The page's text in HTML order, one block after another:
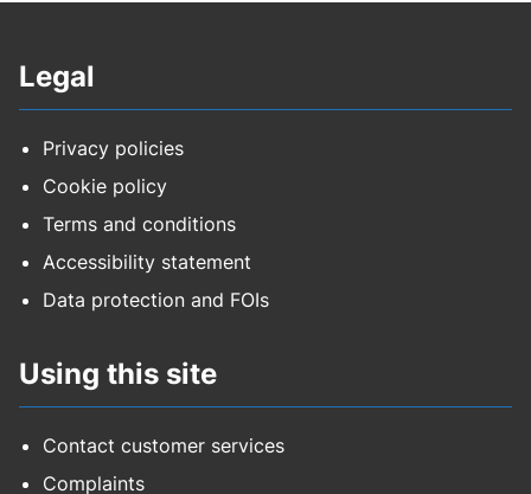
Legal
Privacy policies
Cookie policy
Terms and conditions
Accessibility statement
Data protection and FOIs
Using this site
Contact customer services
Complaints